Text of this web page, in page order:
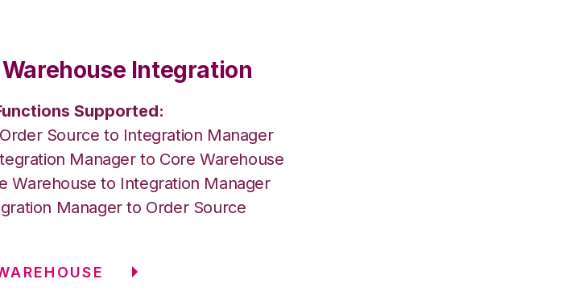
Integration
Supported:
Source to Integration Manager
Manager to Core Warehouse
Warehouse to Integration Manager
Manager to Order Source